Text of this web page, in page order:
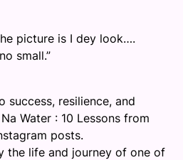
picture is I dey look….
small.”
success, resilience, and
Water : 10 Lessons from
posts.
the life and journey of one of